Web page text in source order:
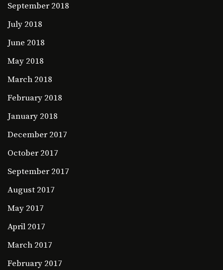
September 2018
July 2018
June 2018
May 2018
March 2018
February 2018
January 2018
December 2017
October 2017
September 2017
August 2017
May 2017
April 2017
March 2017
February 2017